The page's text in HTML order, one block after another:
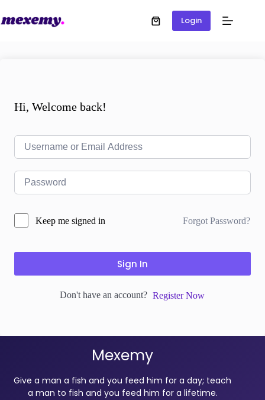
Login
Hi, Welcome back!
Keep me signed in Forgot Password?
Sign In
Don't have an account? Register Now
Mexemy
Give a man a fish and you feed him for a day; teach
a man to fish and you feed him for a lifetime.